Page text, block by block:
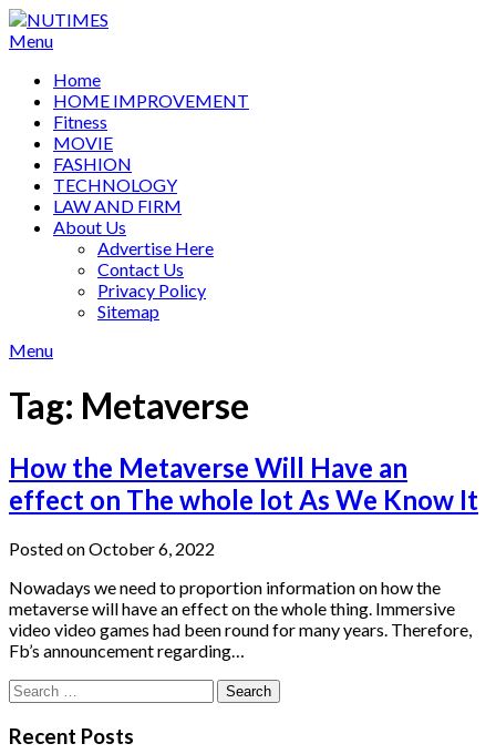
Skip
to
Menu
Home
HOME IMPROVEMENT
Fitness
MOVIE
FASHION
TECHNOLOGY
LAW AND FIRM
About Us
Advertise Here
Contact Us
Privacy Policy
Sitemap
Menu
Tag: Metaverse
How the Metaverse Will Have an
effect on The whole lot As We Know It
Posted on October 6, 2022
Nowadays we need to proportion information on how the
metaverse will have an effect on the whole thing. Immersive
video video games had been round for many years. Therefore,
Fb’s announcement regarding…
Search
for:
Recent Posts